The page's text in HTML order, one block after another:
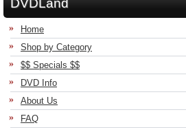
DVDLand
Home
Shop by Category
$$ Specials $$
DVD Info
About Us
FAQ